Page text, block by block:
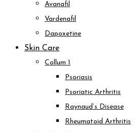
Avanafil
Vardenafil
Dapoxetine
Skin Care
Collum 1
Psoriasis
Psoriatic Arthritis
Raynaud’s Disease
Rheumatoid Arthritis